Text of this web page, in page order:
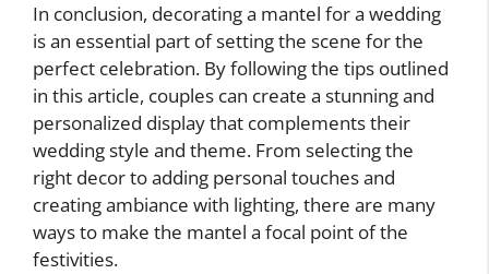
In conclusion, decorating a mantel for a wedding
is an essential part of setting the scene for the
perfect celebration. By following the tips outlined
in this article, couples can create a stunning and
personalized display that complements their
wedding style and theme. From selecting the
right decor to adding personal touches and
creating ambiance with lighting, there are many
ways to make the mantel a focal point of the
festivities.